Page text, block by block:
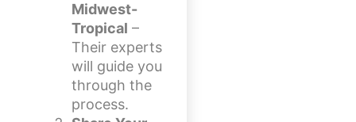
Midwest-
Tropical –
Their experts
will guide you
through the
process.